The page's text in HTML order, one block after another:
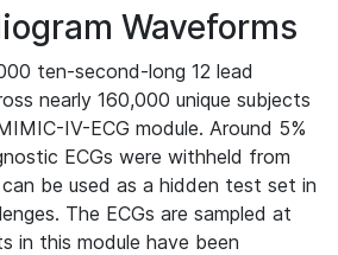
Waveforms
ten-second-long 12 lead
nearly 160,000 unique subjects
IV-ECG module. Around 5%
ECGs were withheld from
be used as a hidden test set in
The ECGs are sampled at
in this module have been